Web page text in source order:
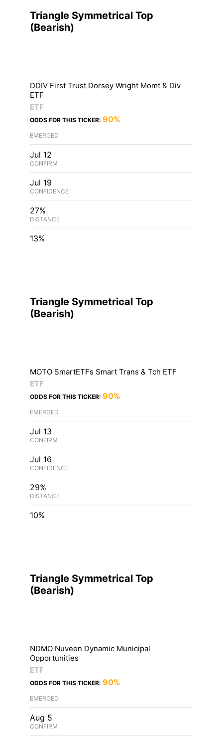
Triangle Symmetrical Top
(Bearish)
DDIV First Trust Dorsey Wright Momt & Div
ETF
ETF
ODDS FOR THIS TICKER: 90%
EMERGED
Jul 12
CONFIRM
Jul 19
CONFIDENCE
27%
DISTANCE
13%
Triangle Symmetrical Top
(Bearish)
MOTO SmartETFs Smart Trans & Tch ETF
ETF
ODDS FOR THIS TICKER: 90%
EMERGED
Jul 13
CONFIRM
Jul 16
CONFIDENCE
29%
DISTANCE
10%
Triangle Symmetrical Top
(Bearish)
NDMO Nuveen Dynamic Municipal
Opportunities
ETF
ODDS FOR THIS TICKER: 90%
EMERGED
Aug 5
CONFIRM